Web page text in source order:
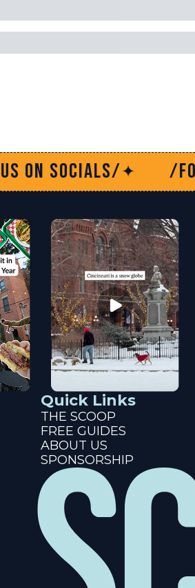
✦ /Follow us on
Quick Links
THE SCOOP
FREE GUIDES
ABOUT US
SPONSORSHIP